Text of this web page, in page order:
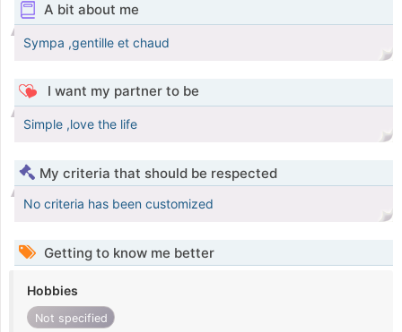
A bit about me
Sympa ,gentille et chaud
I want my partner to be
Simple ,love the life
My criteria that should be respected
No criteria has been customized
Getting to know me better
Hobbies
Not specified